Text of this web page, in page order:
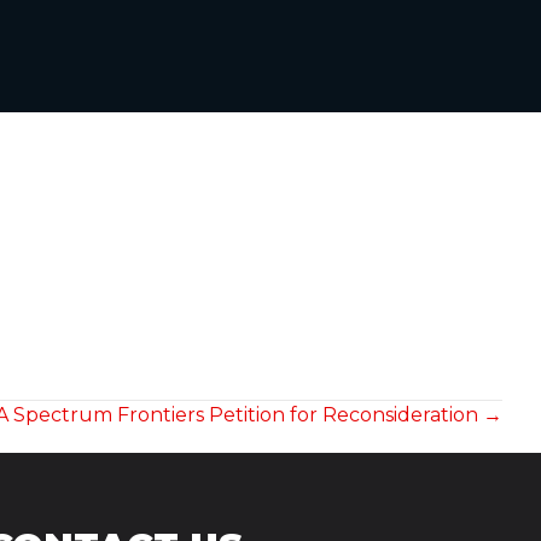
Spectrum Frontiers Petition for Reconsideration →